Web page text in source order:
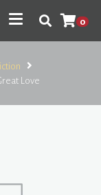
0
Love